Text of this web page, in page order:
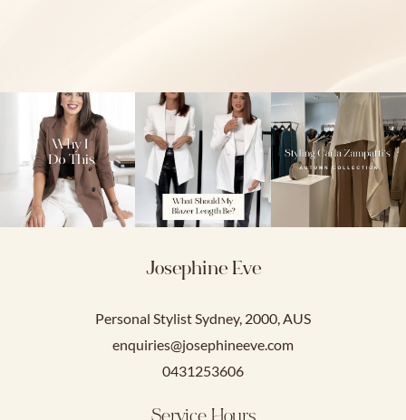
Josephine Eve
Personal Stylist Sydney, 2000, AUS
enquiries@josephineeve.com
0431253606